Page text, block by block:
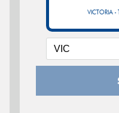
VICTORIA -